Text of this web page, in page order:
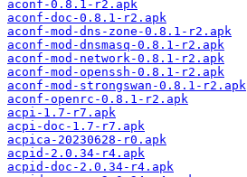
aconf-0.8.1-r2.apk
aconf-doc-0.8.1-r2.apk
aconf-mod-dns-zone-0.8.1-r2.apk
aconf-mod-dnsmasq-0.8.1-r2.apk
aconf-mod-network-0.8.1-r2.apk
aconf-mod-openssh-0.8.1-r2.apk
aconf-mod-strongswan-0.8.1-r2.apk
aconf-openrc-0.8.1-r2.apk
acpi-1.7-r7.apk
acpi-doc-1.7-r7.apk
acpica-20230628-r0.apk
acpid-2.0.34-r4.apk
acpid-doc-2.0.34-r4.apk